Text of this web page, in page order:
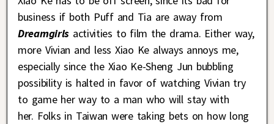
business if both Puff and Tia are away from
Dreamgirlsactivities to film the drama. Either way,
more Vivian and less Xiao Ke always annoys me,
especially since the Xiao Ke-Sheng Jun bubbling
possibility is halted in favor of watching Vivian try
to game her way to a man who will stay with
her. Folks in Taiwan were taking bets on how long